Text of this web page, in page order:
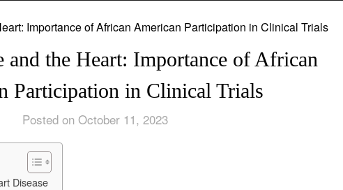
and the Heart: Importance of African
Participation in Clinical Trials
Posted on October 11, 2023
Disease